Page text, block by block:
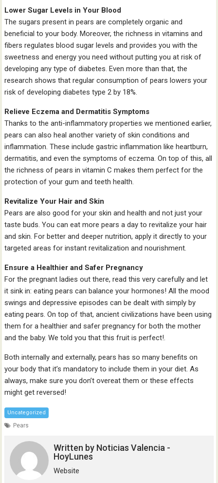
Lower Sugar Levels in Your Blood
The sugars present in pears are completely organic and
beneficial to your body. Moreover, the richness in vitamins and
fibers regulates blood sugar levels and provides you with the
sweetness and energy you need without putting you at risk of
developing any type of diabetes. Even more than that, the
research shows that regular consumption of pears lowers your
risk of developing diabetes type 2 by 18%.
Relieve Eczema and Dermatitis Symptoms
Thanks to the anti-inflammatory properties we mentioned earlier,
pears can also heal another variety of skin conditions and
inflammation. These include gastric inflammation like heartburn,
dermatitis, and even the symptoms of eczema. On top of this, all
the richness of pears in vitamin C makes them perfect for the
protection of your gum and teeth health.
Revitalize Your Hair and Skin
Pears are also good for your skin and health and not just your
taste buds. You can eat more pears a day to revitalize your hair
and skin. For better and deeper nutrition, apply it directly to your
targeted areas for instant revitalization and nourishment.
Ensure a Healthier and Safer Pregnancy
For the pregnant ladies out there, read this very carefully and let
it sink in: eating pears can balance your hormones! All the mood
swings and depressive episodes can be dealt with simply by
eating pears. On top of that, ancient civilizations have been using
them for a healthier and safer pregnancy for both the mother
and the baby. We told you that this fruit is perfect!.
Both internally and externally, pears has so many benefits on
your body that it’s mandatory to include them in your diet. As
always, make sure you don’t overeat them or these effects
might get reversed!
Uncategorized
Pears
Written by Noticias Valencia -
HoyLunes
Website